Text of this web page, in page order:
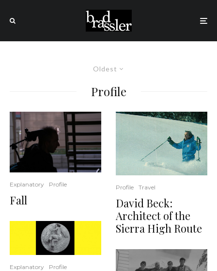
Oldest
Profile
Explanatory Profile
Fall
Explanatory Profile
Profile Travel
David Beck:
Architect of the
Sierra High Route